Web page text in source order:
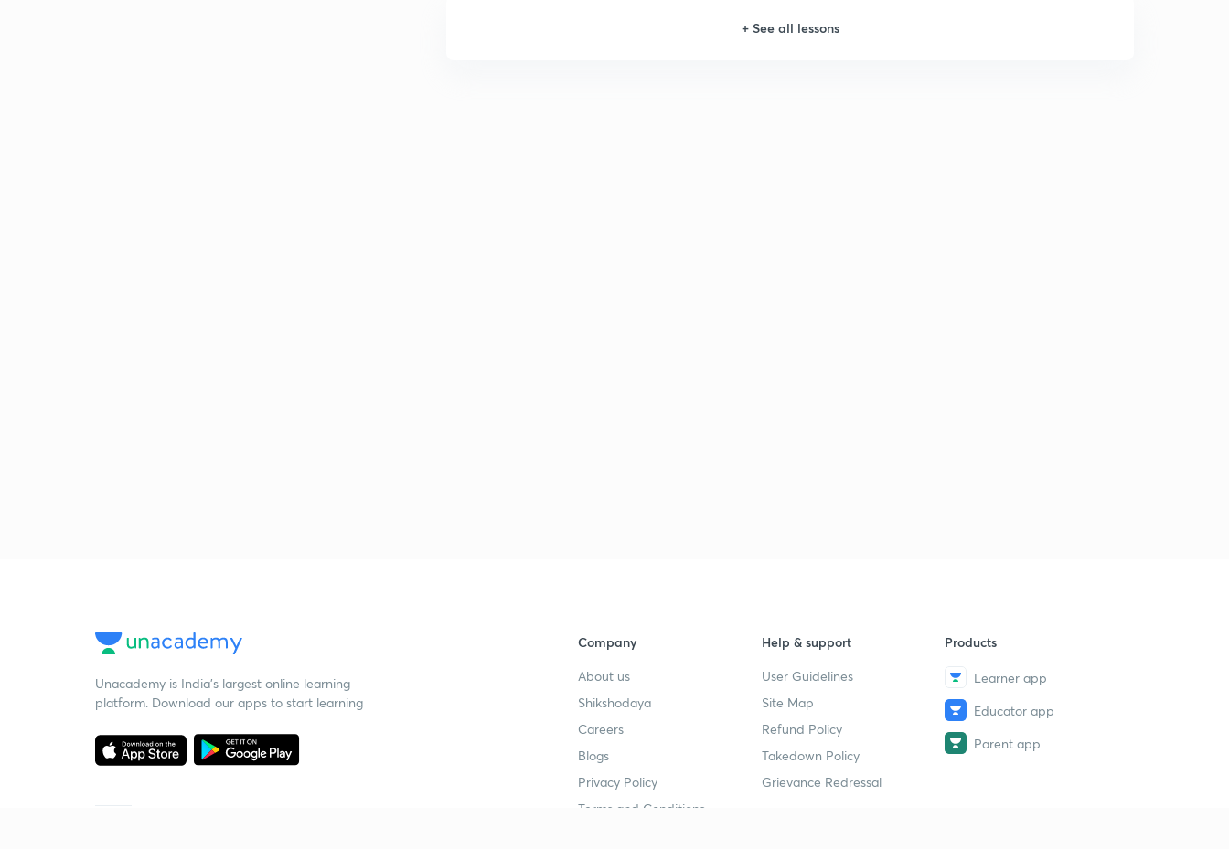
+ See all lessons
Unacademy is India’s largest online learning
platform. Download our apps to start learning
Company
About us
Shikshodaya
Careers
Blogs
Privacy Policy
Terms and Conditions
Help & support
User Guidelines
Site Map
Refund Policy
Takedown Policy
Grievance Redressal
Products
Learner app
Educator app
Parent app